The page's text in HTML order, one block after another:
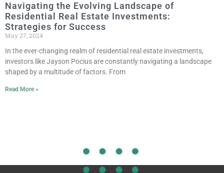
Navigating the Evolving Landscape of
Residential Real Estate Investments:
Strategies for Success
May 27, 2024
In the ever-changing realm of residential real estate investments,
investors like Jayson Pocius are constantly navigating a landscape
shaped by a multitude of factors. From
Read More »